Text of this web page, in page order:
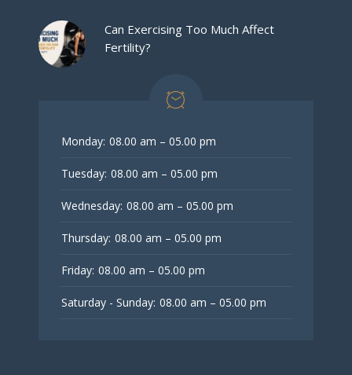
Can Exercising Too Much Affect
Fertility?
Monday: 08.00 am – 05.00 pm
Tuesday: 08.00 am – 05.00 pm
Wednesday: 08.00 am – 05.00 pm
Thursday: 08.00 am – 05.00 pm
Friday: 08.00 am – 05.00 pm
Saturday - Sunday: 08.00 am – 05.00 pm